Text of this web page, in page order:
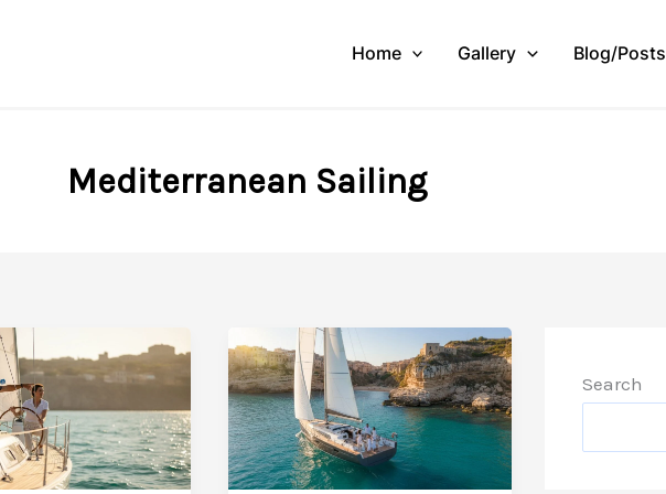
Home Gallery Blog/Posts
Mediterranean Sailing
Search